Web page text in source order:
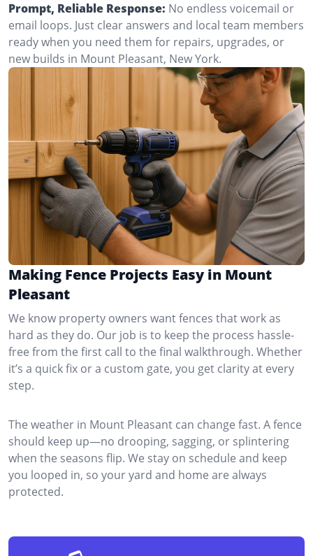
Prompt, Reliable Response: No endless voicemail or
email loops. Just clear answers and local team members
ready when you need them for repairs, upgrades, or
new builds in Mount Pleasant, New York.
Making Fence Projects Easy in Mount
Pleasant
We know property owners want fences that work as
hard as they do. Our job is to keep the process hassle-
free from the first call to the final walkthrough. Whether
it’s a quick fix or a custom gate, you get clarity at every
step.
The weather in Mount Pleasant can change fast. A fence
should keep up—no drooping, sagging, or splintering
when the seasons flip. We stay on schedule and keep
you looped in, so your yard and home are always
protected.